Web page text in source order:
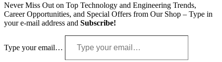
Never Miss Out on Top Technology and Engineering Trends,
Career Opportunities, and Special Offers from Our Shop – Type in
your e-mail address and Subscribe!
Type your email…